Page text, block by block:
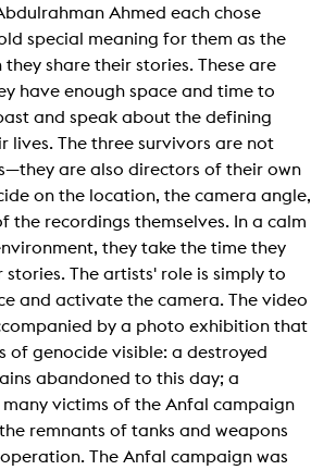
Ahmed each chose
special meaning for them as the
share their stories. These are
have enough space and time to
and speak about the defining
lives. The three survivors are not
are also directors of their own
on the location, the camera angle,
the recordings themselves. In a calm
they take the time they
The artists' role is simply to
and activate the camera. The video
by a photo exhibition that
of genocide visible: a destroyed
abandoned to this day; a
victims of the Anfal campaign
remnants of tanks and weapons
The Anfal campaign was